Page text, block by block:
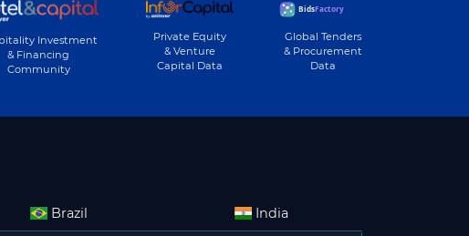
Investment
& Financing
Community
Private Equity
& Venture
Capital Data
Global Tenders
& Procurement
Data
Brazil India